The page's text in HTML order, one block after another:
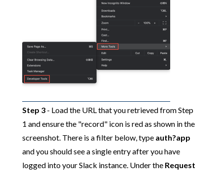
Step 3- Load the URL that you retrieved from Step
1 and ensure the "record" icon is red as shown in the
screenshot. There is a filter below, type auth?app
and you should see a single entry after you have
logged into your Slack instance. Under the Request